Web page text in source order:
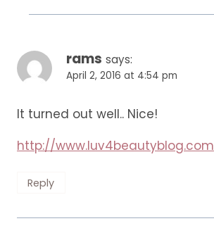
rams says:
April 2, 2016 at 4:54 pm
It turned out well.. Nice!
http://www.luv4beautyblog.com
Reply